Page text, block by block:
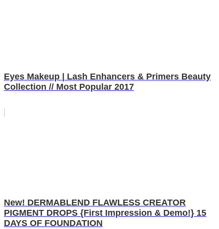
Eyes Makeup | Lash Enhancers & Primers Beauty
Collection // Most Popular 2017
New! DERMABLEND FLAWLESS CREATOR
PIGMENT DROPS {First Impression & Demo!} 15
DAYS OF FOUNDATION